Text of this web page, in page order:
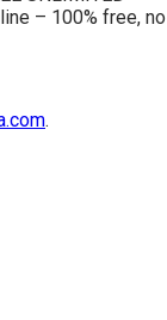
– 100% free, no
.